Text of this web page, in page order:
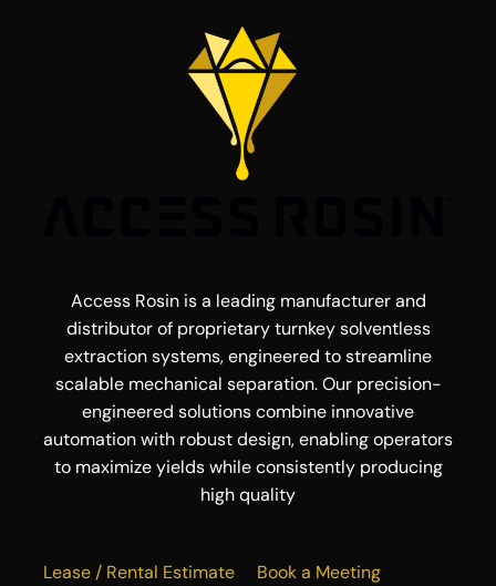
Access Rosin is a leading manufacturer and
distributor of proprietary turnkey solventless
extraction systems, engineered to streamline
scalable mechanical separation. Our precision-
engineered solutions combine innovative
automation with robust design, enabling operators
to maximize yields while consistently producing
high quality
Lease / Rental Estimate Book a Meeting